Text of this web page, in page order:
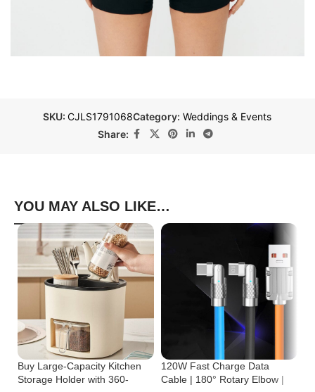
SKU:CJLS1791068Category: Weddings & Events
Share:
YOU MAY ALSO LIKE…
Buy Large-Capacity Kitchen
Storage Holder with 360-
120W Fast Charge Data
Cable | 180° Rotary Elbow |